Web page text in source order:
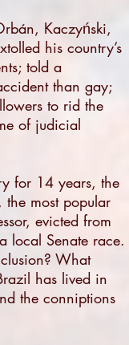
Kaczyński,
his country’s
told a
than gay;
to rid the
of judicial
for 14 years, the
the most popular
evicted from
local Senate race.
What
has lived in
the conniptions